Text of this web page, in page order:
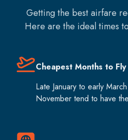
Getting the best airfare
Here are the ideal times
Cheapest Months to
Late January to early
November tend to have